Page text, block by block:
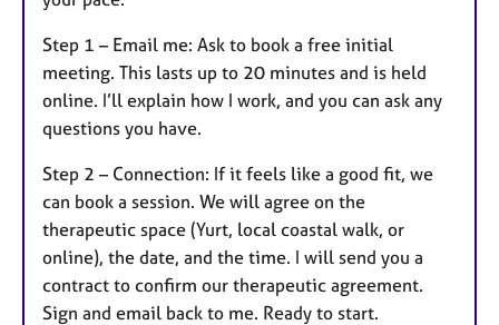
Step 1 – Email me: Ask to book a free initial
meeting. This lasts up to 20 minutes and is held
online. I’ll explain how I work, and you can ask any
questions you have.
Step 2 – Connection: If it feels like a good fit, we
can book a session. We will agree on the
therapeutic space (Yurt, local coastal walk, or
online), the date, and the time. I will send you a
contract to confirm our therapeutic agreement.
Sign and email back to me. Ready to start.